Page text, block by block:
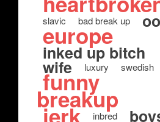
slavic bad break up
europe
inked up bitch
wife luxury swedish
funny
breakup
jerk inbred